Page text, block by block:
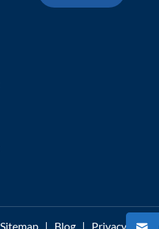
Sitemap | Blog | Privacy Policy